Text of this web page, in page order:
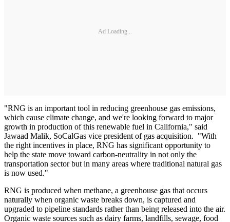
Ad Loading...
"RNG is an important tool in reducing greenhouse gas emissions,
which cause climate change, and we're looking forward to major
growth in production of this renewable fuel in California," said
Jawaad Malik, SoCalGas vice president of gas acquisition. "With
the right incentives in place, RNG has significant opportunity to
help the state move toward carbon-neutrality in not only the
transportation sector but in many areas where traditional natural gas
is now used."
RNG is produced when methane, a greenhouse gas that occurs
naturally when organic waste breaks down, is captured and
upgraded to pipeline standards rather than being released into the air.
Organic waste sources such as dairy farms, landfills, sewage, food